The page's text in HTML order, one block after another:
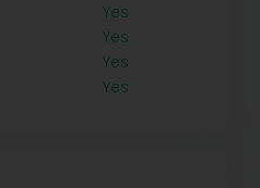
Yes
Yes
Yes
Yes